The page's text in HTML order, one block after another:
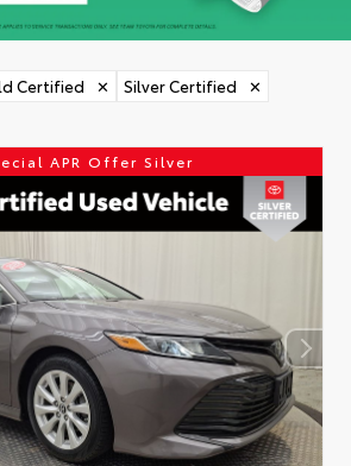
Certified ✕ Silver Certified ✕
APR Offer Silver